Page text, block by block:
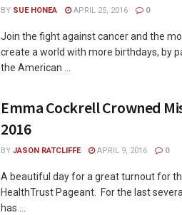
BY SUE HONEA APRIL 25, 2016 0
Join the fight against cancer and the
create a world with more birthdays, by
the American ...
Emma Cockrell Crowned
2016
BY JASON RATCLIFFE APRIL 9, 2016 0
A beautiful day for a great turnout for
HealthTrust Pageant. For the last
has ...